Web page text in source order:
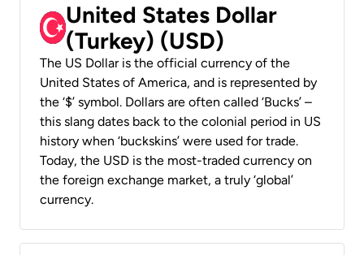
United States Dollar
(Turkey) (USD)
The US Dollar is the official currency of the
United States of America, and is represented by
the ‘$’ symbol. Dollars are often called ‘Bucks’ –
this slang dates back to the colonial period in US
history when ‘buckskins’ were used for trade.
Today, the USD is the most-traded currency on
the foreign exchange market, a truly ‘global’
currency.